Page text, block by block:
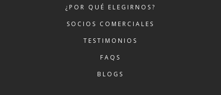
¿POR QUÉ ELEGIRNOS?
SOCIOS COMERCIALES
TESTIMONIOS
FAQS
BLOGS